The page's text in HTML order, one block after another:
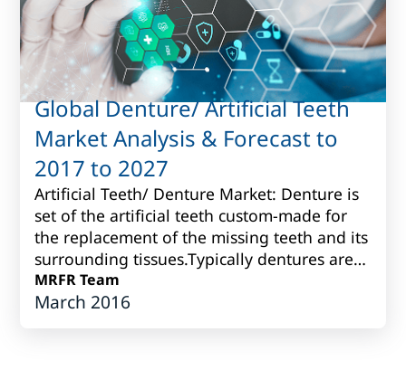
Global Denture/ Artificial Teeth
Market Analysis & Forecast to
2017 to 2027
Artificial Teeth/ Denture Market: Denture is
set of the artificial teeth custom-made for
the replacement of the missing teeth and its
surrounding tissues.Typically dentures are
produced fromvarious porcelain...
MRFR Team
March 2016